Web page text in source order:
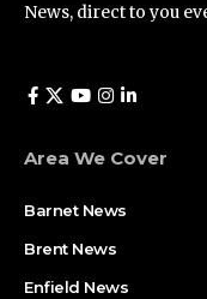
News, direct to you
Area We Cover
Barnet News
Brent News
Enfield News